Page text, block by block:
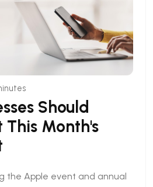
Should
This Month's
the Apple event and annual